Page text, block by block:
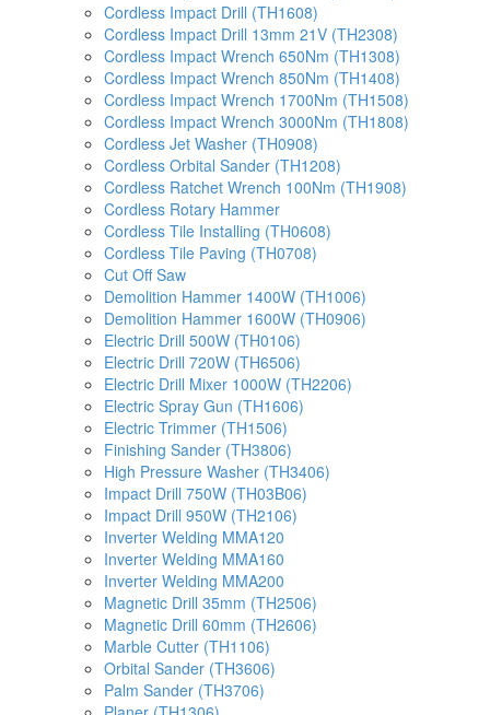
Cordless Impact Drill (TH1608)
Cordless Impact Drill 13mm 21V (TH2308)
Cordless Impact Wrench 650Nm (TH1308)
Cordless Impact Wrench 850Nm (TH1408)
Cordless Impact Wrench 1700Nm (TH1508)
Cordless Impact Wrench 3000Nm (TH1808)
Cordless Jet Washer (TH0908)
Cordless Orbital Sander (TH1208)
Cordless Ratchet Wrench 100Nm (TH1908)
Cordless Rotary Hammer
Cordless Tile Installing (TH0608)
Cordless Tile Paving (TH0708)
Cut Off Saw
Demolition Hammer 1400W (TH1006)
Demolition Hammer 1600W (TH0906)
Electric Drill 500W (TH0106)
Electric Drill 720W (TH6506)
Electric Drill Mixer 1000W (TH2206)
Electric Spray Gun (TH1606)
Electric Trimmer (TH1506)
Finishing Sander (TH3806)
High Pressure Washer (TH3406)
Impact Drill 750W (TH03B06)
Impact Drill 950W (TH2106)
Inverter Welding MMA120
Inverter Welding MMA160
Inverter Welding MMA200
Magnetic Drill 35mm (TH2506)
Magnetic Drill 60mm (TH2606)
Marble Cutter (TH1106)
Orbital Sander (TH3606)
Palm Sander (TH3706)